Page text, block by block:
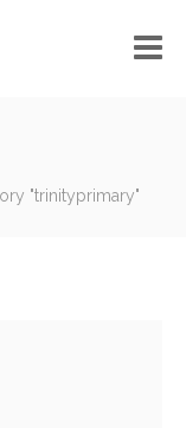
"trinityprimary"